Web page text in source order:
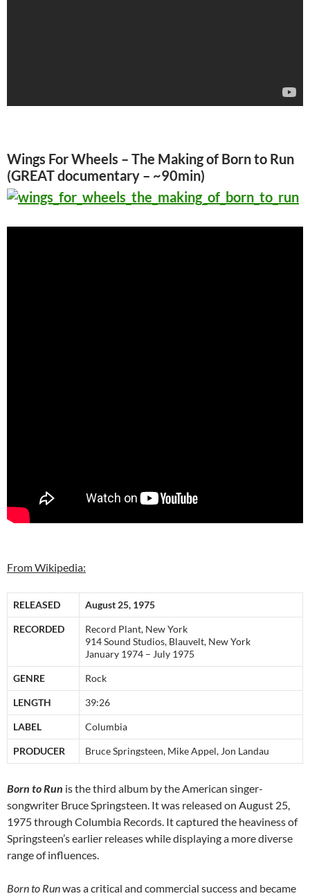
Wings For Wheels – The Making of Born to Run
(GREAT documentary – ~90min)
From Wikipedia:
RELEASED August 25, 1975
RECORDED
Record Plant, New York
914 Sound Studios, Blauvelt, New York
January 1974 – July 1975
GENRE Rock
LENGTH 39:26
LABEL Columbia
PRODUCER Bruce Springsteen, Mike Appel, Jon Landau
Born to Run is the third album by the American singer-
songwriter Bruce Springsteen. It was released on August 25,
1975 through Columbia Records. It captured the heaviness of
Springsteen’s earlier releases while displaying a more diverse
range of influences.
Born to Runwas a critical and commercial success and became